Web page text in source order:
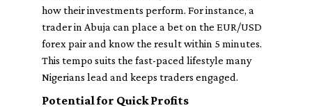
how their investments perform. For instance, a
trader in Abuja can place a bet on the EUR/USD
forex pair and know the result within 5 minutes.
This tempo suits the fast-paced lifestyle many
Nigerians lead and keeps traders engaged.
Potential for Quick Profits